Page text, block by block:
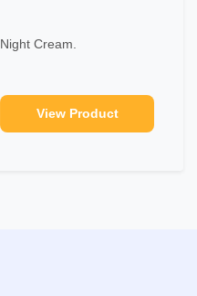
Night Cream.
View Product